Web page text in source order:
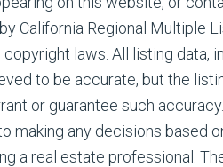
California Regional Multiple
laws. All listing data,
to be accurate, but the
or guarantee such
making any decisions based
a real estate professional.